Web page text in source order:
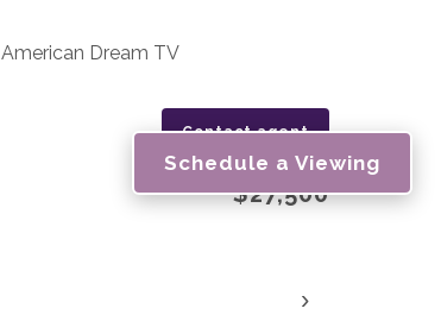
American Dream TV
Contact agent
$27,500
›
Schedule a Viewing